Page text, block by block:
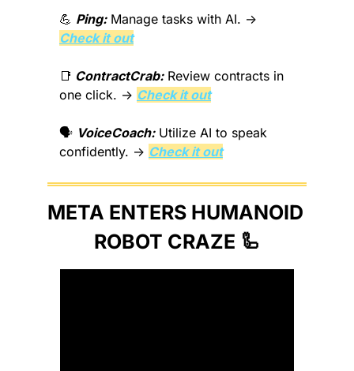
💪 Ping:
Check it out
📑 ContractCrab: Review contracts in
one click. → Check it out
🗣️ VoiceCoach: Utilize AI to speak
confidently. → Check it out
META ENTERS HUMANOID
ROBOT CRAZE 🦾